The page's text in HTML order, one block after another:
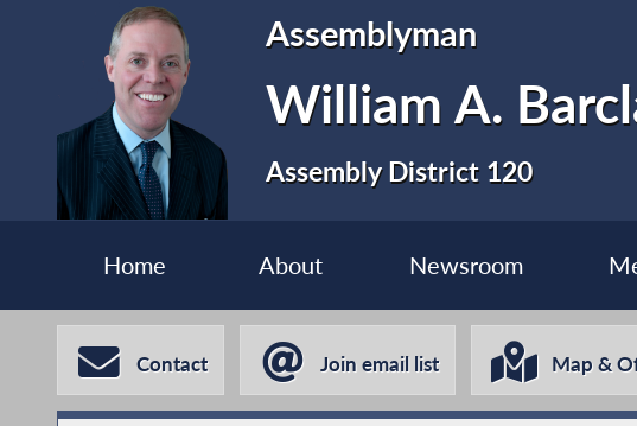
Assemblyman
William A.
Assembly District 120
Home About Newsroom
Contact Join email list Map &